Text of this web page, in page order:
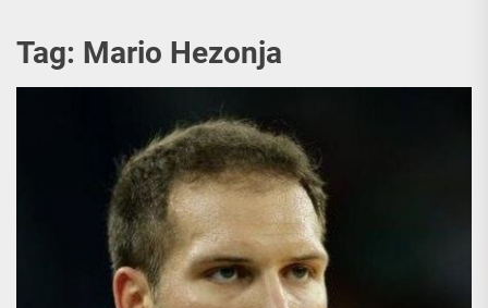
Tag: Mario Hezonja